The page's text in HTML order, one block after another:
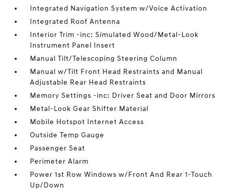
Integrated Navigation System w/Voice Activation
Integrated Roof Antenna
Interior Trim -inc: Simulated Wood/Metal-Look
Instrument Panel Insert
Manual Tilt/Telescoping Steering Column
Manual w/Tilt Front Head Restraints and Manual
Adjustable Rear Head Restraints
Memory Settings -inc: Driver Seat and Door Mirrors
Metal-Look Gear Shifter Material
Mobile Hotspot Internet Access
Outside Temp Gauge
Passenger Seat
Perimeter Alarm
Power 1st Row Windows w/Front And Rear 1-Touch
Up/Down